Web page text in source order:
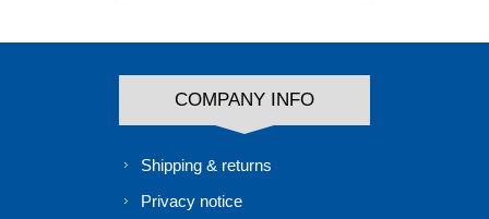
COMPANY INFO
Shipping & returns
Privacy notice